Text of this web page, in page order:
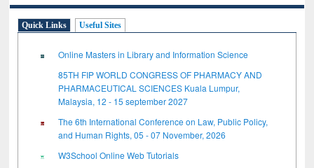
Quick Links Useful Sites
Online Masters in Library and Information Science
85TH FIP WORLD CONGRESS OF PHARMACY AND
PHARMACEUTICAL SCIENCES Kuala Lumpur,
Malaysia, 12 - 15 september 2027
The 6th International Conference on Law, Public Policy,
and Human Rights, 05 - 07 November, 2026
W3School Online Web Tutorials